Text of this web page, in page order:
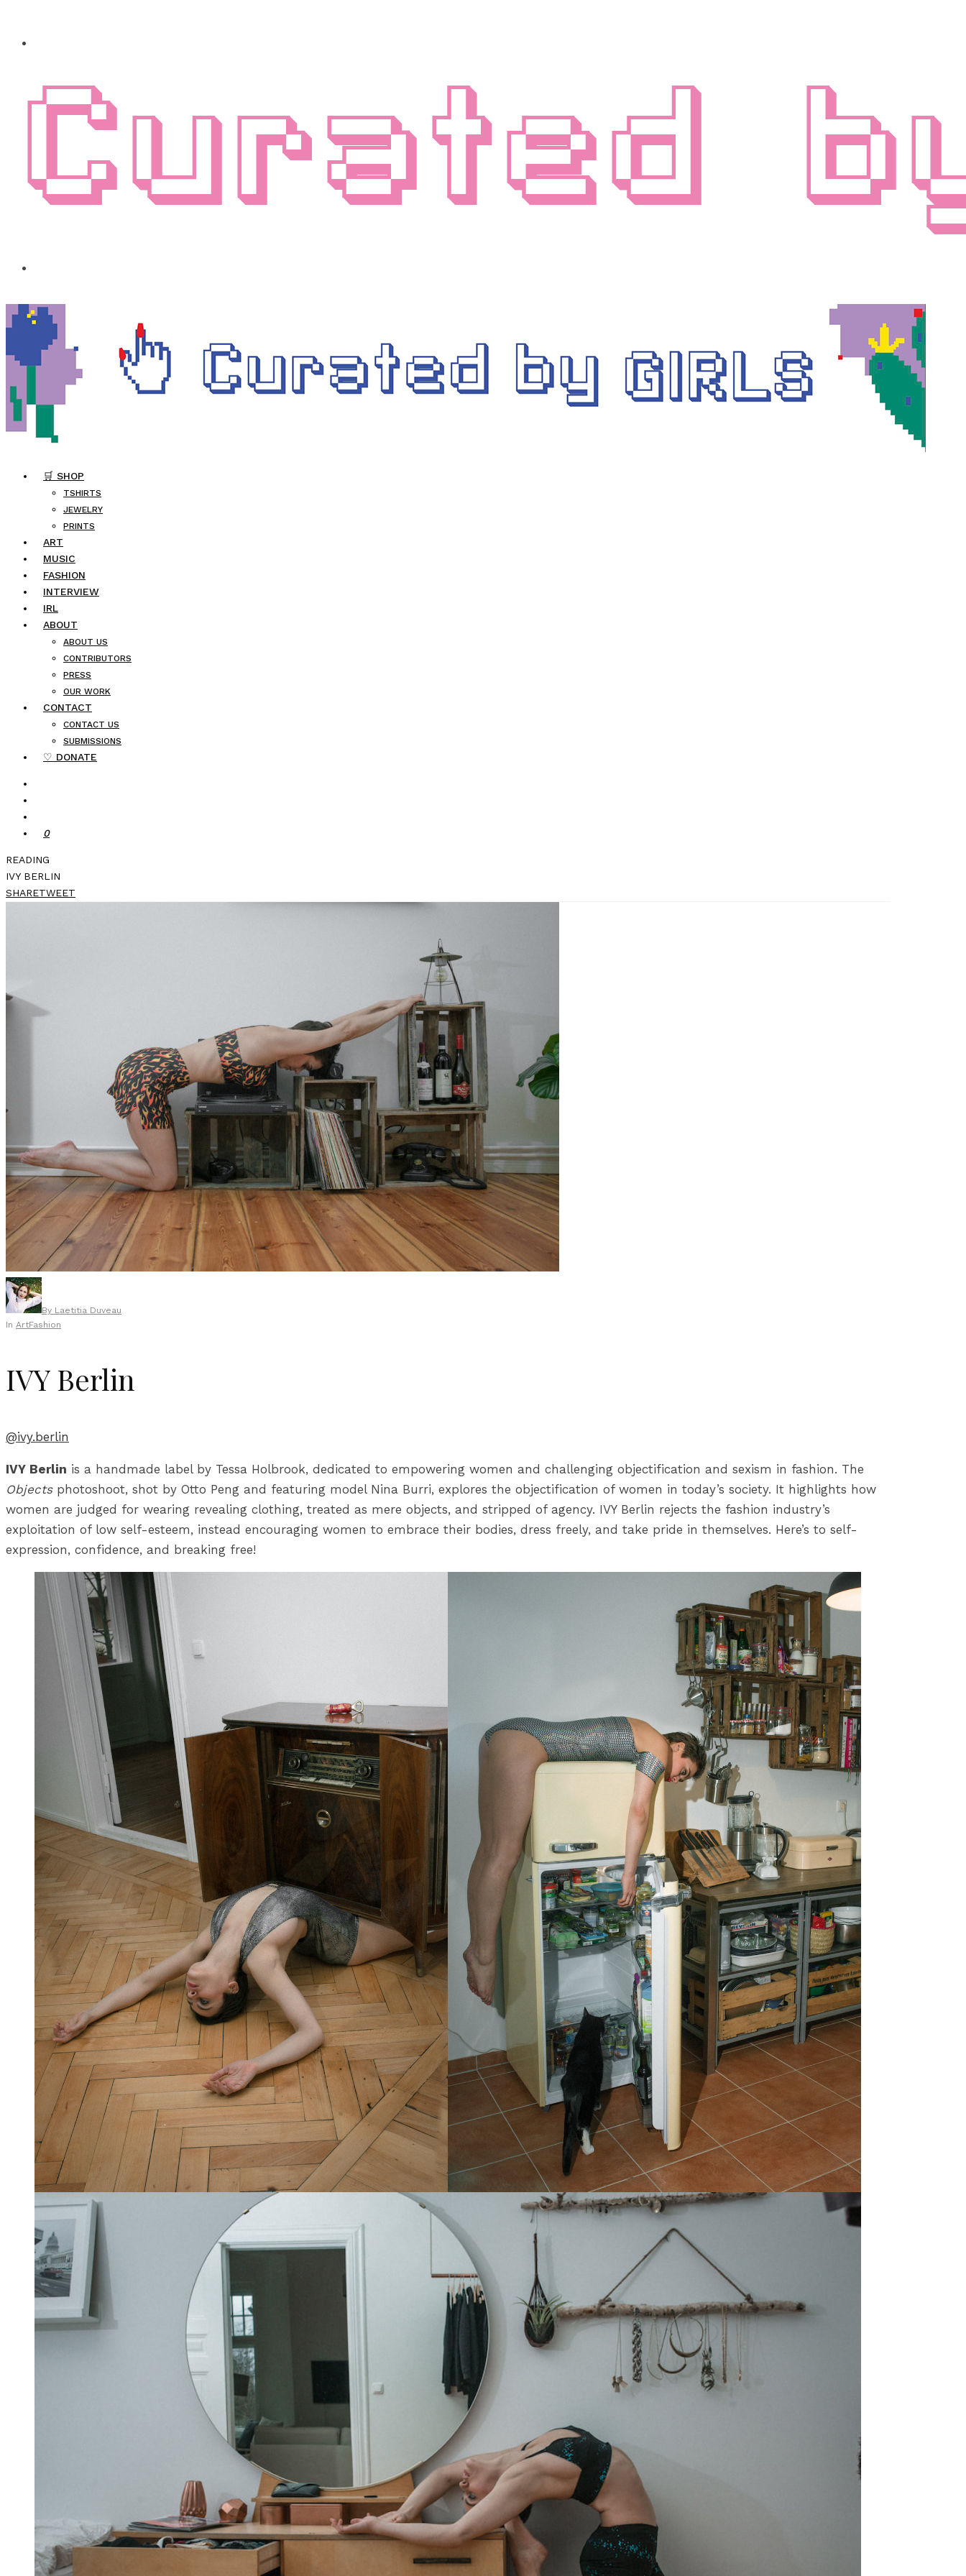
🛒 SHOP
TSHIRTS
JEWELRY
PRINTS
ART
MUSIC
FASHION
INTERVIEW
IRL
ABOUT
ABOUT US
CONTRIBUTORS
PRESS
OUR WORK
CONTACT
CONTACT US
SUBMISSIONS
♡ DONATE
0
READING
IVY BERLIN
SHARETWEET
By Laetitia Duveau
In ArtFashion
IVY Berlin
@ivy.berlin
IVY Berlin is a handmade label by Tessa Holbrook, dedicated to empowering women and challenging objectification and sexism in fashion. The
Objectsphotoshoot, shot by Otto Peng and featuring model Nina Burri, explores the objectification of women in today’s society. It highlights how
women are judged for wearing revealing clothing, treated as mere objects, and stripped of agency. IVY Berlin rejects the fashion industry’s
exploitation of low self-esteem, instead encouraging women to embrace their bodies, dress freely, and take pride in themselves. Here’s to self-
expression, confidence, and breaking free!